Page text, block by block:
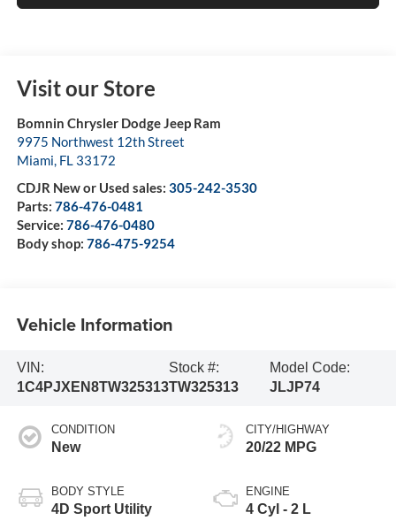
Visit our Store
Bomnin Chrysler Dodge Jeep Ram
9975 Northwest 12th Street
Miami, FL 33172
CDJR New or Used sales: 305-242-3530
Parts: 786-476-0481
Service: 786-476-0480
Body shop: 786-475-9254
Vehicle Information
VIN:
1C4PJXEN8TW325313
Stock #:
TW325313
Model Code:
JLJP74
CONDITION
New
BODY STYLE
4D Sport Utility
CITY/HIGHWAY
20/22 MPG
ENGINE
4 Cyl - 2 L